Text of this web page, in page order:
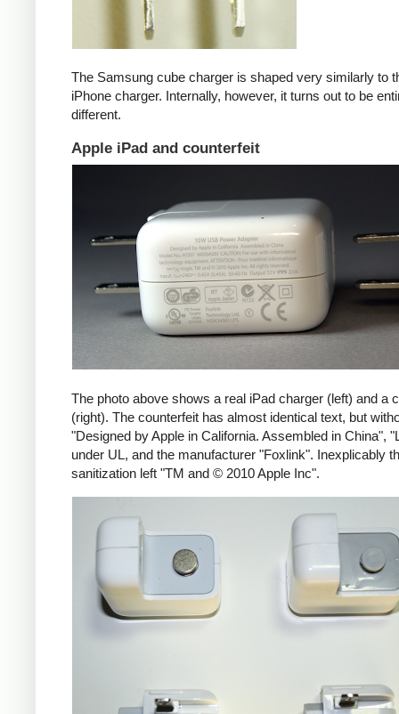
The Samsung cube charger is shaped very similarly to
iPhone charger. Internally, however, it turns out to be
different.
Apple iPad and counterfeit
The photo above shows a real iPad charger (left) and a
(right). The counterfeit has almost identical text, but
"Designed by Apple in California. Assembled in China",
under UL, and the manufacturer "Foxlink". Inexplicably
sanitization left "TM and © 2010 Apple Inc".